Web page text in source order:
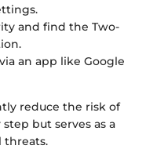
and find the Two-
an app like Google
reduce the risk of
but serves as a
threats.